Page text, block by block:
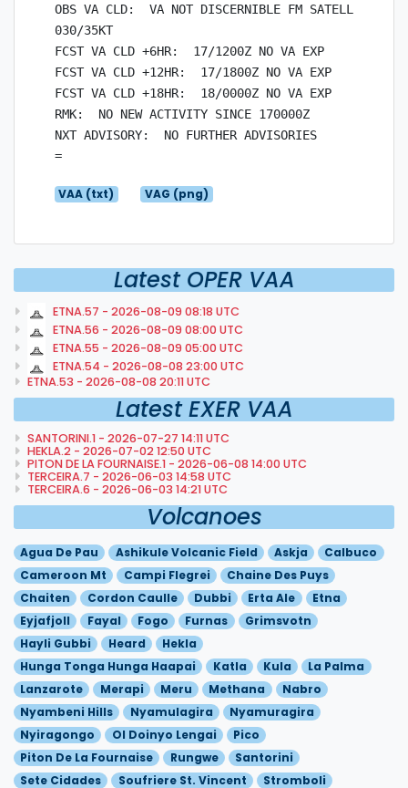
OBS VA CLD:  VA NOT DISCERNIBLE FM SATELLITE
030/35KT
FCST VA CLD +6HR:  17/1200Z NO VA EXP
FCST VA CLD +12HR:  17/1800Z NO VA EXP
FCST VA CLD +18HR:  18/0000Z NO VA EXP
RMK:  NO NEW ACTIVITY SINCE 170000Z
NXT ADVISORY:  NO FURTHER ADVISORIES
=
VAA (txt) VAG (png)
Latest OPER VAA
ETNA.57 - 2026-08-09 08:18 UTC
ETNA.56 - 2026-08-09 08:00 UTC
ETNA.55 - 2026-08-09 05:00 UTC
ETNA.54 - 2026-08-08 23:00 UTC
ETNA.53 - 2026-08-08 20:11 UTC
Latest EXER VAA
SANTORINI.1 - 2026-07-27 14:11 UTC
HEKLA.2 - 2026-07-02 12:50 UTC
PITON DE LA FOURNAISE.1 - 2026-06-08 14:00 UTC
TERCEIRA.7 - 2026-06-03 14:58 UTC
TERCEIRA.6 - 2026-06-03 14:21 UTC
Volcanoes
Agua De Pau Ashikule Volcanic Field Askja
Calbuco
Cameroon Mt
Campi Flegrei
Chaine Des Puys
Chaiten
Cordon Caulle Dubbi Erta Ale
Etna
Eyjafjoll
Fayal Fogo Furnas
Grimsvotn
Hayli Gubbi
Heard
Hekla
Hunga Tonga Hunga Haapai
Katla Kula
La Palma
Lanzarote
Merapi Meru Methana
Nabro
Nyambeni Hills
Nyamulagira
Nyamuragira
Nyiragongo
Ol Doinyo Lengai
Pico
Piton De La Fournaise
Rungwe
Santorini
Sete Cidades
Soufriere St. Vincent Stromboli